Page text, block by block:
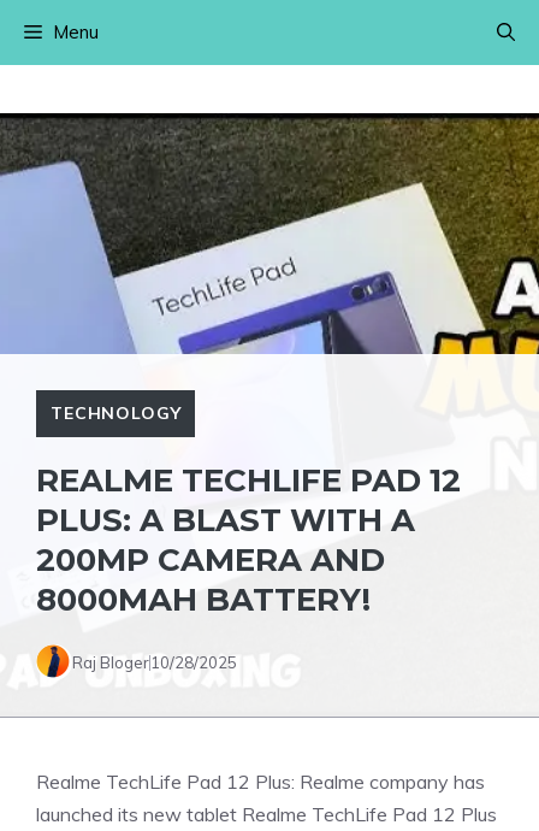
Menu
TECHNOLOGY
REALME TECHLIFE PAD 12
PLUS: A BLAST WITH A
200MP CAMERA AND
8000MAH BATTERY!
Raj Bloger10/28/2025
Realme TechLife Pad 12 Plus: Realme company has
launched its new tablet Realme TechLife Pad 12 Plus